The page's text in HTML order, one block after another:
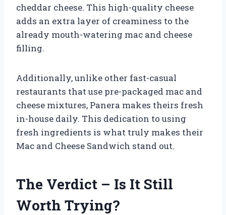
cheddar cheese. This high-quality cheese
adds an extra layer of creaminess to the
already mouth-watering mac and cheese
filling.
Additionally, unlike other fast-casual
restaurants that use pre-packaged mac and
cheese mixtures, Panera makes theirs fresh
in-house daily. This dedication to using
fresh ingredients is what truly makes their
Mac and Cheese Sandwich stand out.
The Verdict – Is It Still
Worth Trying?